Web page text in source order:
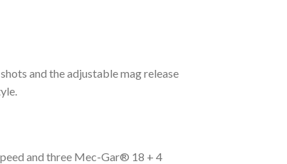
and the adjustable mag release
and three Mec-Gar® 18 + 4